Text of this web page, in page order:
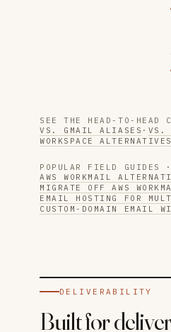
SEE THE HEAD-TO-HEAD
VS. GMAIL ALIASES · VS.
WORKSPACE ALTERNATIVES
POPULAR FIELD GUIDES ·
AWS WORKMAIL
MIGRATE OFF AWS
EMAIL HOSTING FOR
CUSTOM-DOMAIN EMAIL
DELIVERABILITY
Built for